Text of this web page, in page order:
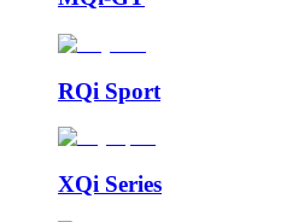
RQi Sport
XQi Series